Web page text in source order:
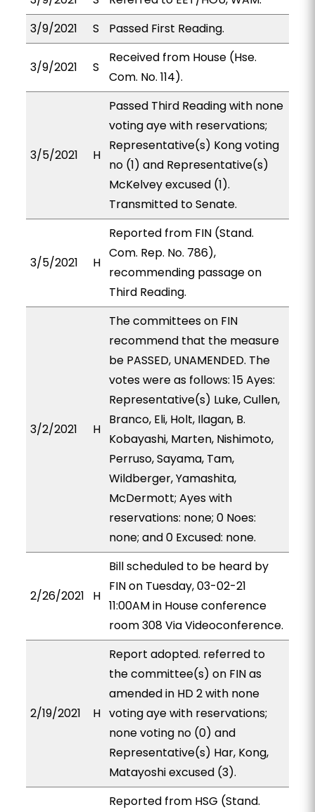
3/9/2021
S Passed First Reading.
3/9/2021 S
Received from House (Hse.
Com. No. 114).
3/5/2021 H
Passed Third Reading with none
voting aye with reservations;
Representative(s) Kong voting
no (1) and Representative(s)
McKelvey excused (1).
Transmitted to Senate.
3/5/2021 H
Reported from FIN (Stand.
Com. Rep. No. 786),
recommending passage on
Third Reading.
3/2/2021 H
The committees on FIN
recommend that the measure
be PASSED, UNAMENDED. The
votes were as follows: 15 Ayes:
Representative(s) Luke, Cullen,
Branco, Eli, Holt, Ilagan, B.
Kobayashi, Marten, Nishimoto,
Perruso, Sayama, Tam,
Wildberger, Yamashita,
McDermott; Ayes with
reservations: none; 0 Noes:
none; and 0 Excused: none.
2/26/2021 H
Bill scheduled to be heard by
FIN on Tuesday, 03-02-21
11:00AM in House conference
room 308 Via Videoconference.
2/19/2021 H
Report adopted. referred to
the committee(s) on FIN as
amended in HD 2 with none
voting aye with reservations;
none voting no (0) and
Representative(s) Har, Kong,
Matayoshi excused (3).
Reported from HSG (Stand.